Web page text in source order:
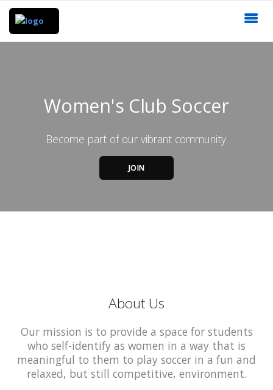
Women's Club Soccer
Become part of our vibrant community.
JOIN
About Us
Our mission is to provide a space for students
who self-identify as women in a way that is
meaningful to them to play soccer in a fun and
relaxed, but still competitive, environment.